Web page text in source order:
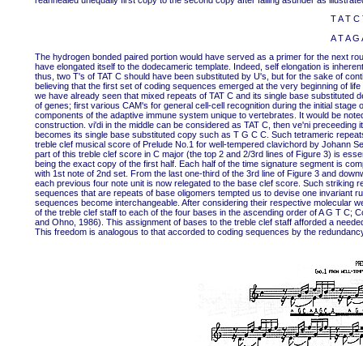
T A T C
A T A G
The hydrogen bonded paired portion would have served as a primer for the next
have elongated itself to the dodecameric template. Indeed, self elongation is
thus, two T's of TAT C should have been substituted by U's, but for the sake of
believing that the first set of coding sequences emerged at the very beginning of
we have already seen that mixed repeats of TAT C and its single base
of genes; first various CAM's for general cell-cell recognition during the initial
components of the adaptive immune system unique to vertebrates. It would be
construction. vi'di in the middle can be considered as TAT C, then ve'ni
becomes its single base substituted copy such as T G C C. Such tetrameric
treble clef musical score of Prelude No.1 for well-tempered clavichord by Johann
part of this treble clef score in C major (the top 2 and 2/3rd lines of Figure 3) is
being the exact copy of the first half. Each half of the time signature segment is
with 1st note of 2nd set. From the last one-third of the 3rd line of Figure 3 and
each previous four note unit is now relegated to the base clef score. Such striking
sequences that are repeats of base oligomers tempted us to devise one invariant
sequences become interchangeable. After considering their respective molecular
of the treble clef staff to each of the four bases in the ascending order of A G T C;
and Ohno, 1986). This assignment of bases to the treble clef staff afforded a
This freedom is analogous to that accorded to coding sequences by the